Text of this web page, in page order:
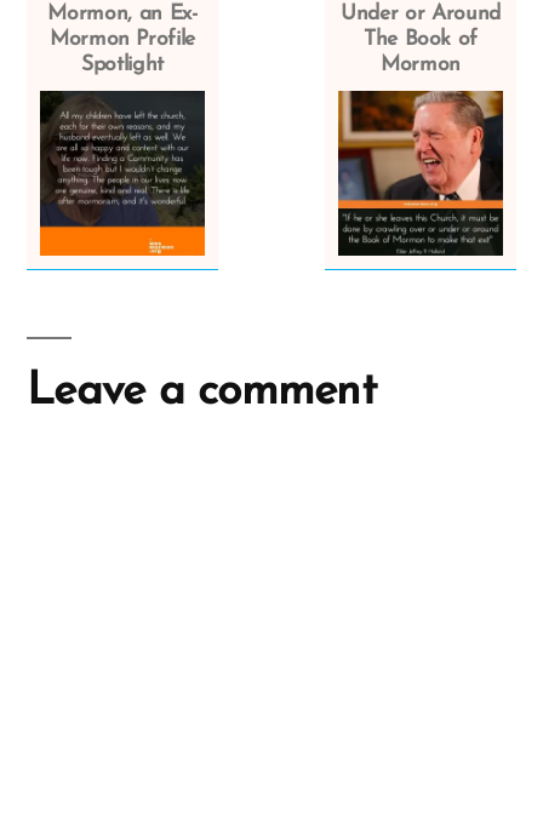
Mormon, an Ex-
Mormon Profile
Spotlight
Under or Around
The Book of
Mormon
Leave a comment